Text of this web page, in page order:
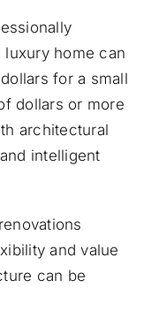
home can
for a small
dollars or more
architectural
intelligent
and value
can be